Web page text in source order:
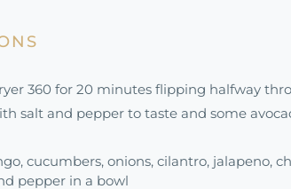
360 for 20 minutes flipping halfway
salt and pepper to taste and some
cucumbers, onions, cilantro, jalapeno,
pepper in a bowl